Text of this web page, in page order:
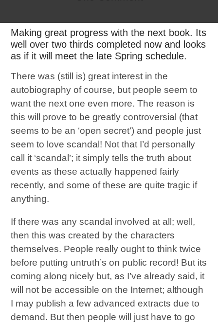
Making great progress with the next book. Its
well over two thirds completed now and looks
as if it will meet the late Spring schedule.
There was (still is) great interest in the
autobiography of course, but people seem to
want the next one even more. The reason is
this will prove to be greatly controversial (that
seems to be an ‘open secret’) and people just
seem to love scandal! Not that I’d personally
call it ‘scandal’; it simply tells the truth about
events as these actually happened fairly
recently, and some of these are quite tragic if
anything.
If there was any scandal involved at all; well,
then this was created by the characters
themselves. People really ought to think twice
before putting untruth’s on public record! But its
coming along nicely but, as I’ve already said, it
will not be accessible on the Internet; although
I may publish a few advanced extracts due to
demand. But then people will just have to go